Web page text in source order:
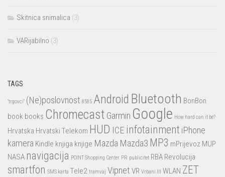
Skitnica snimalica (3)
VARijabilno (3)
TAGS
"trgovci" (Ne)poslovnost 8585 Android Bluetooth BonBon
book books Chromecast Garmin Google How hard can it be?
Hrvatska Hrvatski Telekom HUD ICE infotainment iPhone
kamera Kindle knjiga knjige Mazda Mazda3 MP3 mPrijevoz MUP
NASA navigacija POINT Shopping Center PR publicitet RBA Revolucija
smartfon SMS karta Tele2 tramvaj Vipnet VR Vrbani III WLAN ZET